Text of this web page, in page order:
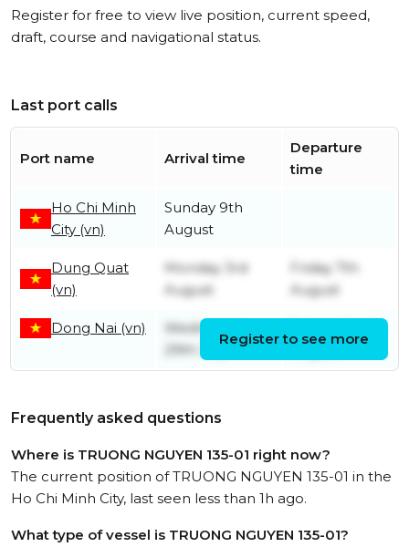
Register for free to view live position, current speed,
draft, course and navigational status.
Last port calls
Port name Arrival time
Departure
time
Ho Chi Minh
City (vn)
Sunday 9th
August
Dung Quat
(vn)
Monday 3rd
August
Friday 7th
August
Dong Nai (vn)
Wednesday
29th July
August
Register to see more
Frequently asked questions
Where is TRUONG NGUYEN 135-01 right now?
The current position of TRUONG NGUYEN 135-01 in the
Ho Chi Minh City, last seen less than 1h ago.
What type of vessel is TRUONG NGUYEN 135-01?